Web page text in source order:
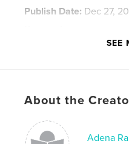
Publish Date: Dec 27,
,
, Happy , Joy ,
SEE
About the
Adena